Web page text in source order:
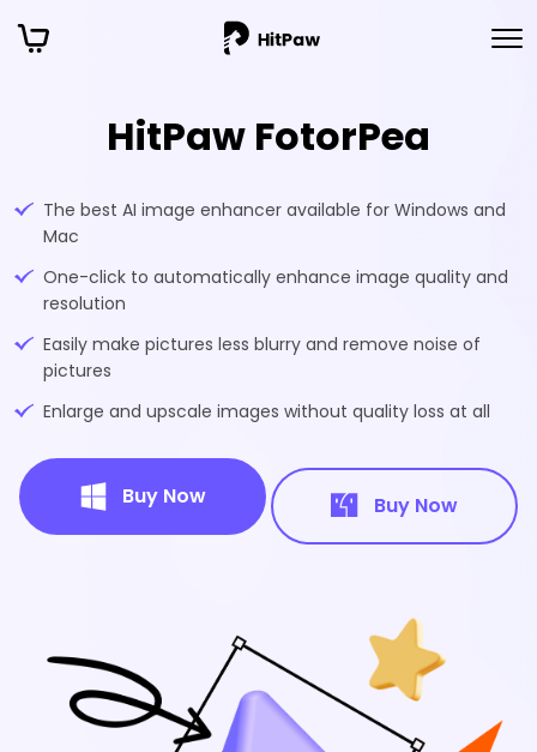
HitPaw FotorPea
The best AI image enhancer available for Windows and
Mac
One-click to automatically enhance image quality and
resolution
Easily make pictures less blurry and remove noise of
pictures
Enlarge and upscale images without quality loss at all
Buy Now Buy Now